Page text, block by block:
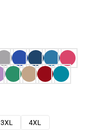
3XL
4XL